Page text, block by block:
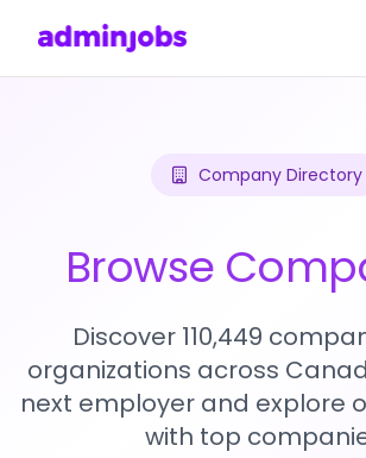
Company Directory
Browse
Discover 110,449
organizations across
next employer and explore
with top